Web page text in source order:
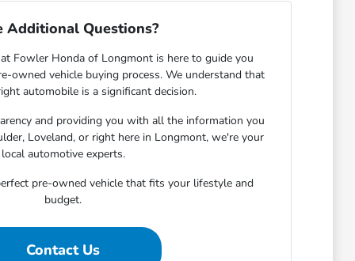
Additional Questions?
Fowler Honda of Longmont is here to guide you
owned vehicle buying process. We understand that
automobile is a significant decision.
and providing you with all the information you
Loveland, or right here in Longmont, we're your
local automotive experts.
pre-owned vehicle that fits your lifestyle and
budget.
Contact Us